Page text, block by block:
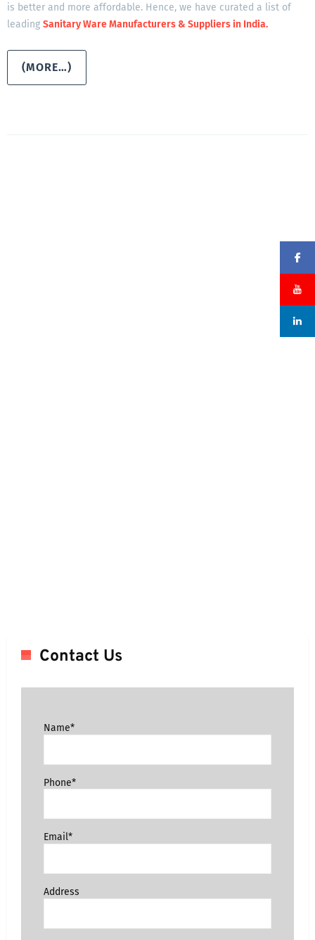
is better and more affordable. Hence, we have curated a list of
leading Sanitary Ware Manufacturers & Suppliers in India.
(MORE…)
Contact Us
Name*
Phone*
Email*
Address